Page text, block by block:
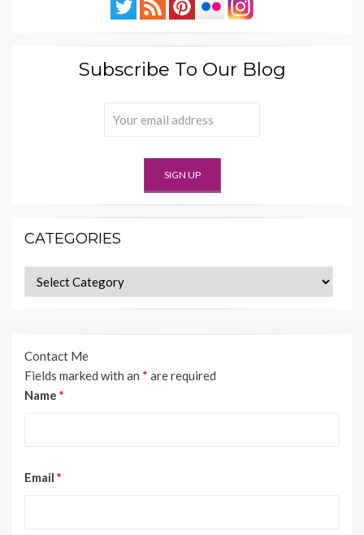
Subscribe To Our Blog
CATEGORIES
Categories
Contact Me
Fields marked with an * are required
Name *
Email *